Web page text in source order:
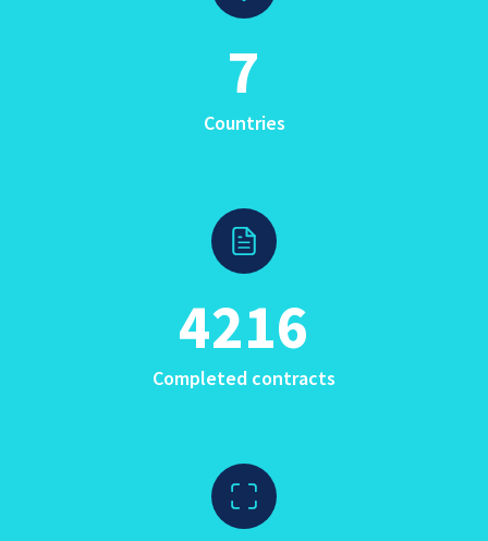
7
Countries
4216
Completed contracts